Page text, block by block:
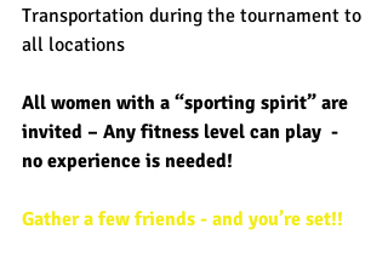
Transportation during the tournament to
all locations
All women with a “sporting spirit” are
invited – Any fitness level can play  -
no experience is needed!
Gather a few friends - and you’re set!!